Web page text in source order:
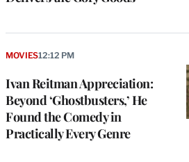
Ivan Reitman Appreciation:
Beyond ‘Ghostbusters,’ He
Found the Comedy in
Practically Every Genre
MOVIES12:12 PM